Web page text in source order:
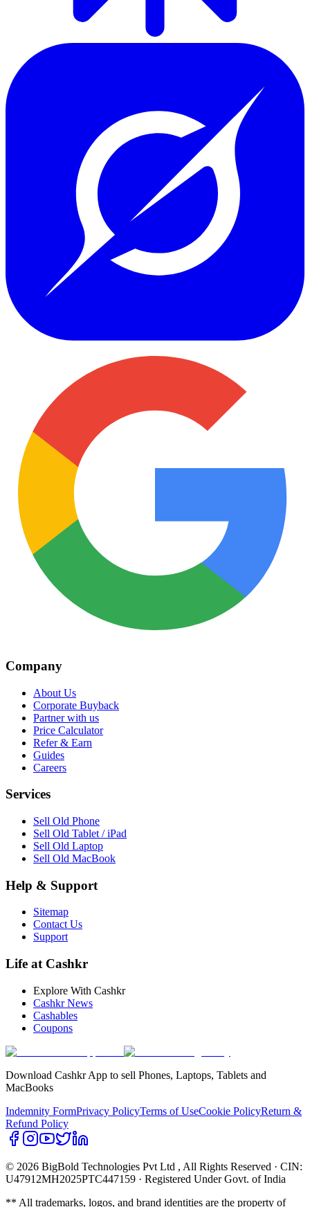
Company
About Us
Corporate Buyback
Partner with us
Price Calculator
Refer & Earn
Guides
Careers
Services
Sell Old Phone
Sell Old Tablet / iPad
Sell Old Laptop
Sell Old MacBook
Help & Support
Sitemap
Contact Us
Support
Life at Cashkr
Explore With Cashkr
Cashkr News
Cashables
Coupons
Download Cashkr App to sell Phones, Laptops, Tablets and
MacBooks
Indemnity FormPrivacy PolicyTerms of UseCookie PolicyReturn &
Refund Policy
© 2026 BigBold Technologies Pvt Ltd , All Rights Reserved · CIN:
U47912MH2025PTC447159 · Registered Under Govt. of India
** All trademarks, logos, and brand identities are the property of